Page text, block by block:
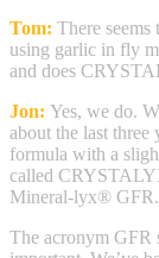
Tom: There
using garlic in fly
and does
Jon: Yes, we do.
about the last three
formula with a
called
Mineral-lyx® GFR.
The acronym GFR